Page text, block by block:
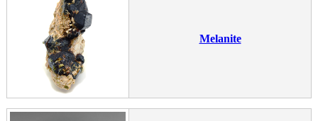
Melanite